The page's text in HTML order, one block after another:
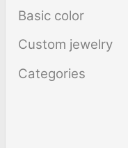
Basic color
Custom jewelry
Categories